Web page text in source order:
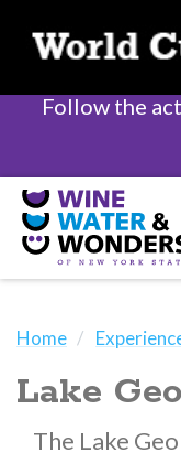
Follow the
Home
Lake
The Lake